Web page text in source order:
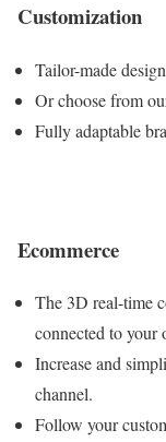
Customization
Tailor-made
Or choose from
Fully adaptable
Ecommerce
The 3D real-time
connected to your
Increase and
channel.
Follow your